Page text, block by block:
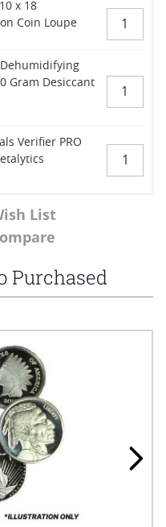
x 18
Coin Loupe
Gram Desiccant
Verifier PRO
List
Purchased